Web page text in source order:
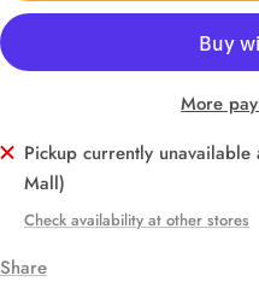
More
Pickup currently unavailable
Mall)
Check availability at other stores
Share